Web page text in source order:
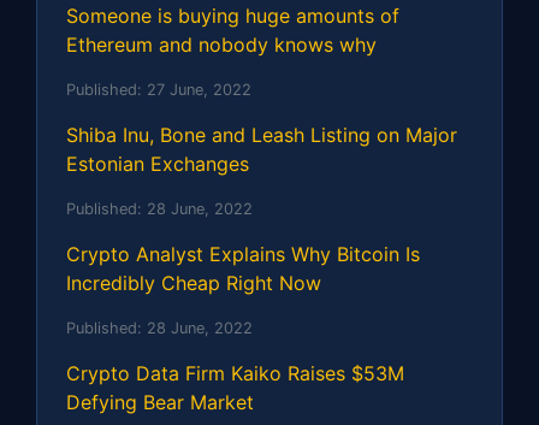
Someone is buying huge amounts of
Ethereum and nobody knows why
Published: 27 June, 2022
Shiba Inu, Bone and Leash Listing on Major
Estonian Exchanges
Published: 28 June, 2022
Crypto Analyst Explains Why Bitcoin Is
Incredibly Cheap Right Now
Published: 28 June, 2022
Crypto Data Firm Kaiko Raises $53M
Defying Bear Market